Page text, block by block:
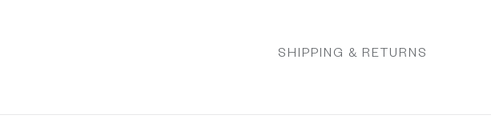
SHIPPING & RETURNS